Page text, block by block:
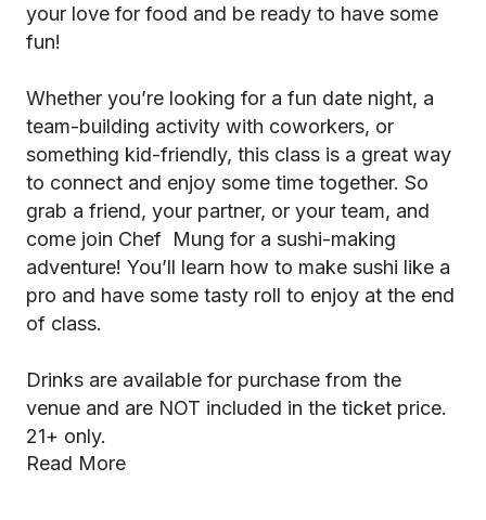
your love for food and be ready to have some
fun!
Whether you’re looking for a fun date night, a
team-building activity with coworkers, or
something kid-friendly, this class is a great way
to connect and enjoy some time together. So
grab a friend, your partner, or your team, and
come join Chef Mung for a sushi-making
adventure! You’ll learn how to make sushi like a
pro and have some tasty roll to enjoy at the end
of class.
Drinks are available for purchase from the
venue and are NOT included in the ticket price.
21+ only.
Read More